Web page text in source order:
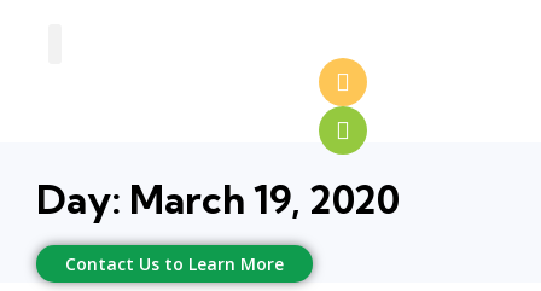
Day: March 19, 2020
Contact Us to Learn More